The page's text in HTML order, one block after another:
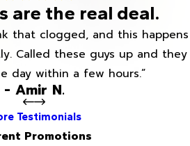
are the real deal.
that clogged, and this happens
Called these guys up and they
day within a few hours.”
- Amir N.
Testimonials
Promotions